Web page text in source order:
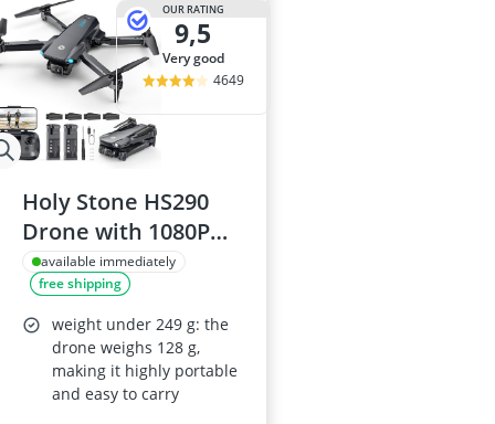
OUR RATING
9,5
very good
4649
Holy Stone HS290
Drone with 1080P
HD Camera
available immediately
free shipping
weight under 249 g: the
drone weighs 128 g,
making it highly portable
and easy to carry